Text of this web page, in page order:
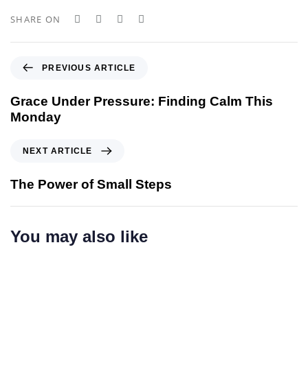
SHARE ON
e
v
i
A
r
i
PREVIOUS ARTICLE
Grace Under Pressure: Finding Calm This
Monday
x
A
NEXT ARTICLE
The Power of Small Steps
You may also like